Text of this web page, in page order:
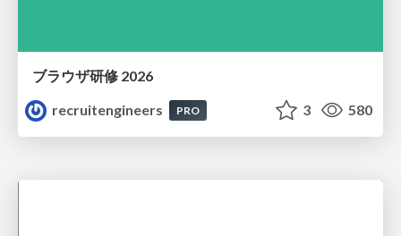
ブラウザ研修 2026
recruitengineers
PRO 3 580